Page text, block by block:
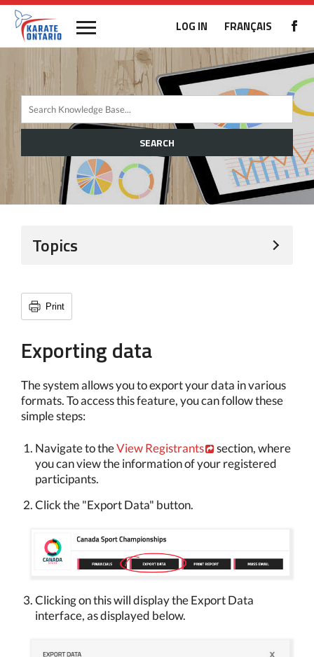
LOG IN FRANÇAIS
SEARCH
Topics
Print
Exporting data
The system allows you to export your data in various
formats. To access this feature, you can follow these
simple steps:
Navigate to theView Registrants
section, where
you can view the information of your registered
participants.
Click the "Export Data" button.
Clicking on this will display the Export Data
interface, as displayed below.